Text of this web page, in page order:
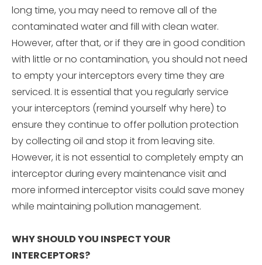
long time, you may need to remove all of the
contaminated water and fill with clean water.
However, after that, or if they are in good condition
with little or no contamination, you should not need
to empty your interceptors every time they are
serviced. It is essential that you regularly service
your interceptors (remind yourself why here) to
ensure they continue to offer pollution protection
by collecting oil and stop it from leaving site.
However, it is not essential to completely empty an
interceptor during every maintenance visit and
more informed interceptor visits could save money
while maintaining pollution management.
WHY SHOULD YOU INSPECT YOUR
INTERCEPTORS?